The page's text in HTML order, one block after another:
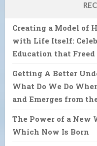
Creating a Model of
with Life Itself:
Education that Freed
Getting A Better
What Do We Do
and Emerges from
The Power of a New
Which Now Is Born